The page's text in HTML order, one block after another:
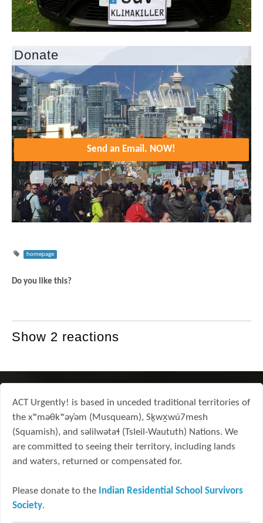
Donate
Send an Email. NOW!
homepage
Do you like this?
Show 2 reactions
ACT Urgently! is based in unceded traditional territories of
the xʷməθkʷəy̓əm (Musqueam), Sḵwx̱wú7mesh
(Squamish), and səlilwətaɬ (Tsleil-Waututh) Nations. We
are committed to seeing their territory, including lands
and waters, returned or compensated for.
Please donate to the Indian Residential School Survivors
Society.